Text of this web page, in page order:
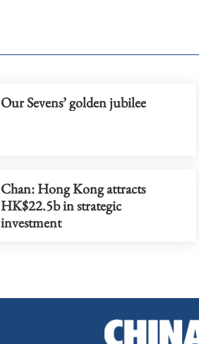
Our Sevens’ golden jubilee
Chan: Hong Kong attracts
HK$22.5b in strategic
investment